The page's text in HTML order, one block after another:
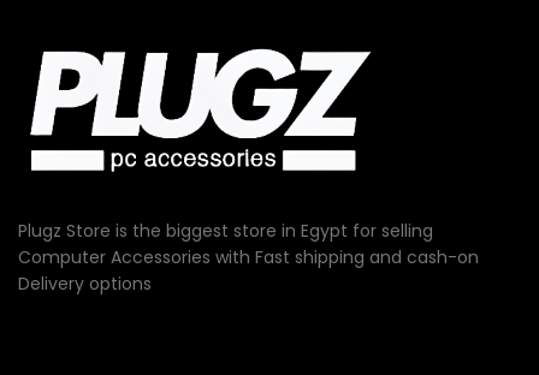
Plugz Store is the biggest store in Egypt for selling
Computer Accessories with Fast shipping and cash-on
Delivery options